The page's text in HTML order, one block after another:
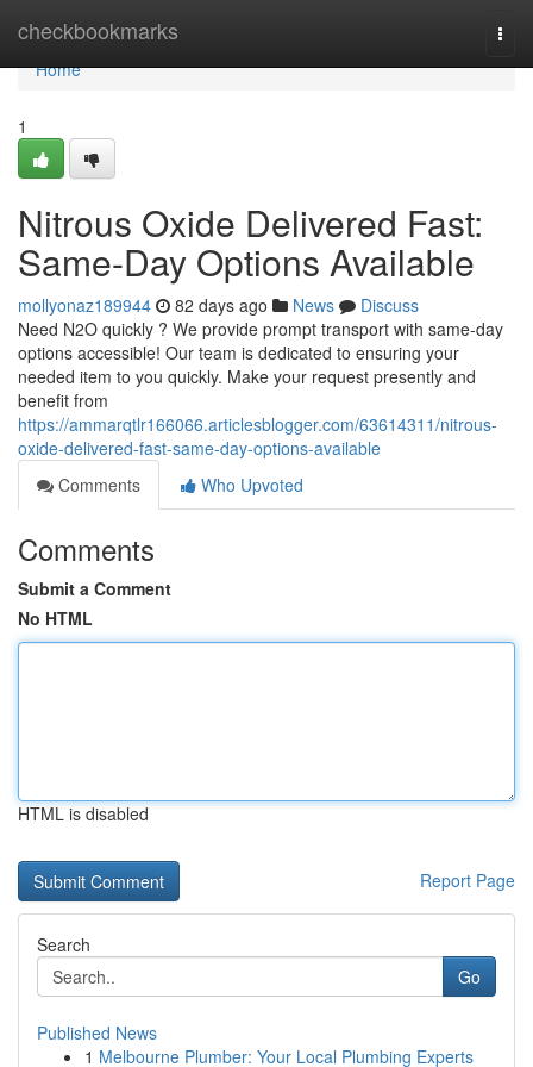
checkbookmarks
Home
Home
1
Nitrous Oxide Delivered Fast:
Same-Day Options Available
mollyonaz189944 82 days ago News
Discuss
Need N2O quickly ? We provide prompt transport with same-day
options accessible! Our team is dedicated to ensuring your
needed item to you quickly. Make your request presently and
benefit from
https://ammarqtlr166066.articlesblogger.com/63614311/nitrous-
oxide-delivered-fast-same-day-options-available
Comments
Who Upvoted
Comments
Submit a Comment
No HTML
HTML is disabled
Report Page
Search
Go
Published News
1 Melbourne Plumber: Your Local Plumbing Experts